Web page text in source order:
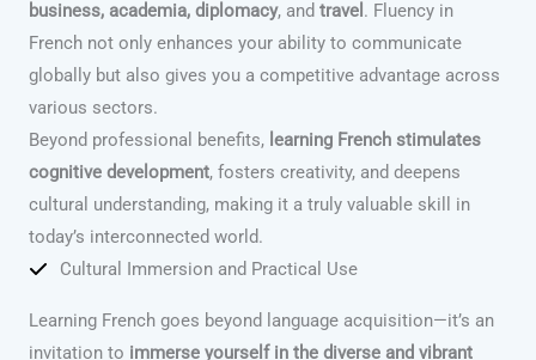
business, academia, diplomacy, and travel . Fluency in
French not only enhances your ability to communicate
globally but also gives you a competitive advantage across
various sectors.
Beyond professional benefits, learning French stimulates
cognitive development, fosters creativity, and deepens
cultural understanding, making it a truly valuable skill in
today’s interconnected world.
Cultural Immersion and Practical Use
Learning French goes beyond language acquisition—it’s an
invitation to immerse yourself in the diverse and vibrant